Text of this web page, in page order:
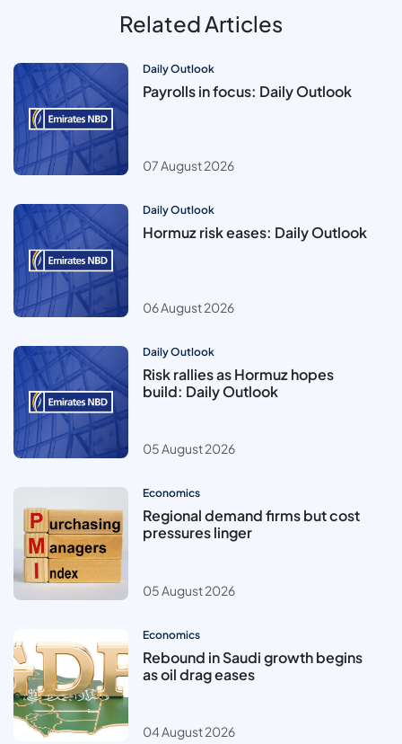
Related Articles
Daily Outlook
Payrolls in focus: Daily Outlook
07 August 2026
Daily Outlook
Hormuz risk eases: Daily Outlook
06 August 2026
Daily Outlook
Risk rallies as Hormuz hopes
build: Daily Outlook
05 August 2026
Economics
Regional demand firms but cost
pressures linger
05 August 2026
Economics
Rebound in Saudi growth begins
as oil drag eases
04 August 2026